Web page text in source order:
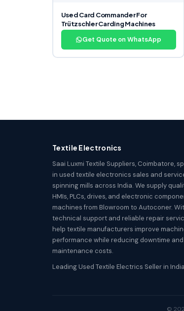
Used Card Commander For
Trützschler Carding Machines
Get Quote on WhatsApp
Textile Electronics
Saai Luxmi Textile Suppliers, Coimbatore,
in used textile electronics sales and
spinning mills across India. We supply
HMIs, PLCs, drives, and electronic
machines from Blowroom to Autoconer.
technical support and reliable repair
help textile manufacturers improve
performance while reducing downtime and
maintenance costs.
Leading Used Textile Electrics Seller in
©